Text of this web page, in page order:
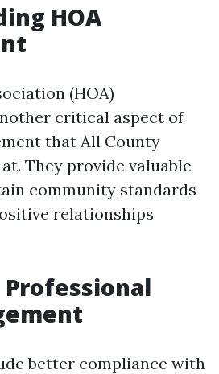
HOA
(HOA)
critical aspect of
that All County
They provide valuable
community standards
relationships
better compliance with